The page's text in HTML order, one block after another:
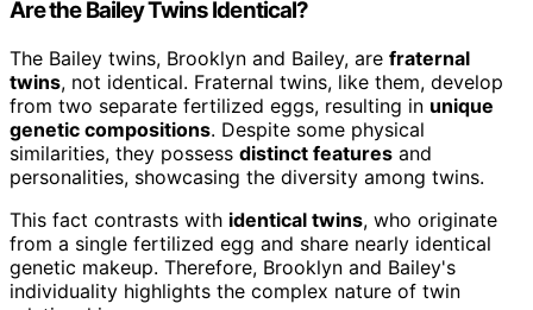
Are the Bailey Twins Identical?
The Bailey twins, Brooklyn and Bailey, are fraternal
twins, not identical. Fraternal twins, like them, develop
from two separate fertilized eggs, resulting in unique
genetic compositions. Despite some physical
similarities, they possess distinct features and
personalities, showcasing the diversity among twins.
This fact contrasts with identical twins, who originate
from a single fertilized egg and share nearly identical
genetic makeup. Therefore, Brooklyn and Bailey's
individuality highlights the complex nature of twin